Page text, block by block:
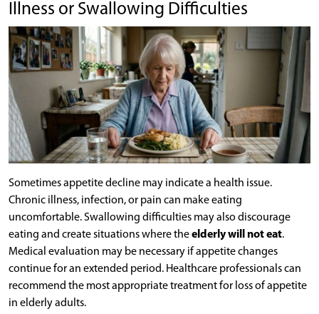
Illness or Swallowing Difficulties
Sometimes appetite decline may indicate a health issue.
Chronic illness, infection, or pain can make eating
uncomfortable. Swallowing difficulties may also discourage
eating and create situations where theelderly will not eat.
Medical evaluation may be necessary if appetite changes
continue for an extended period. Healthcare professionals can
recommend the most appropriate treatment for loss of appetite
in elderly adults.